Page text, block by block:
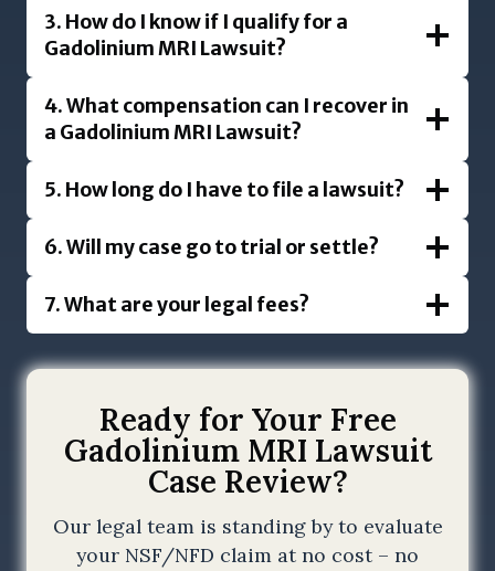
3. How do I know if I qualify for a
Gadolinium MRI Lawsuit?
4. What compensation can I recover in
a Gadolinium MRI Lawsuit?
5. How long do I have to file a lawsuit?
6. Will my case go to trial or settle?
7. What are your legal fees?
Ready for Your Free
Gadolinium MRI Lawsuit
Case Review?
Our legal team is standing by to evaluate
your NSF/NFD claim at no cost – no